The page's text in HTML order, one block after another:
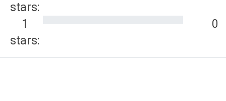
stars:
1
stars:
0